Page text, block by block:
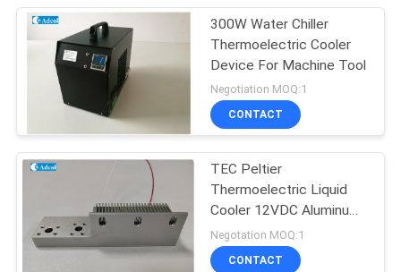
NEWS
CASES
SITEMAP
PRIVACY
POLICY
300W Water Chiller
Thermoelectric Cooler
Device For Machine Tool
Negotiation MOQ:1
CONTACT
TEC Peltier
Thermoelectric Liquid
Cooler 12VDC Aluminum
Plate Chiller
Negotation MOQ:1
CONTACT